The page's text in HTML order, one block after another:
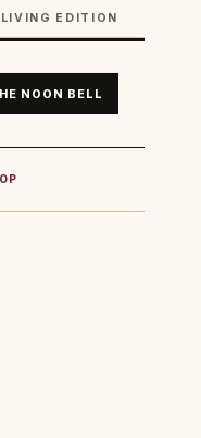
EDITION
NOON BELL